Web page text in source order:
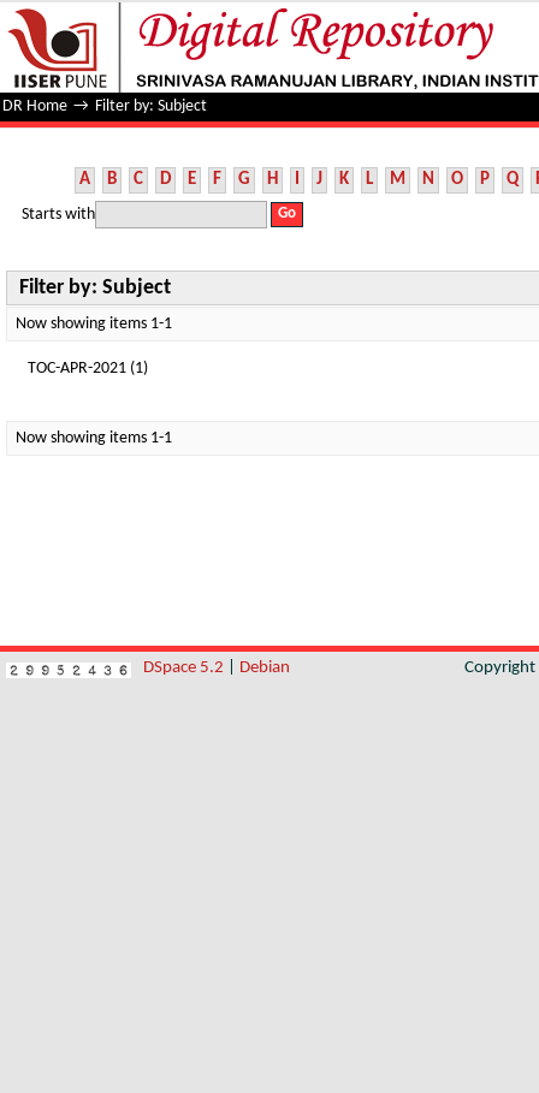
Filter by: Subject
DR Home → Filter by: Subject
A B C D E F G H I J K L M N O P Q
Starts with
Filter by: Subject
Now showing items 1-1
TOC-APR-2021 (1)
Now showing items 1-1
DSpace 5.2 Debian